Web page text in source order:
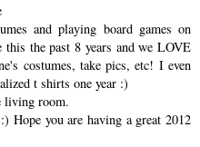
and playing board games on
this the past 8 years and we LOVE
costumes, take pics, etc! I even
t shirts one year :)
living room.
Hope you are having a great 2012